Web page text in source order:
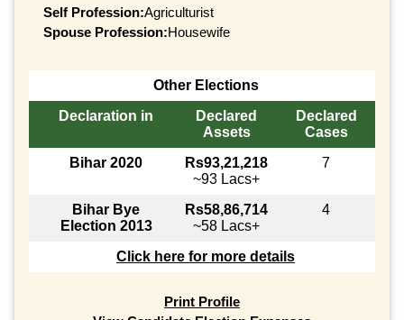
Self Profession:Agriculturist
Spouse Profession:Housewife
Other Elections
Declaration in
Declared
Assets
Declared
Cases
Bihar 2020
Rs93,21,218
~93 Lacs+
7
Bihar Bye
Election 2013
Rs58,86,714
~58 Lacs+
4
Click here for more details
Print Profile